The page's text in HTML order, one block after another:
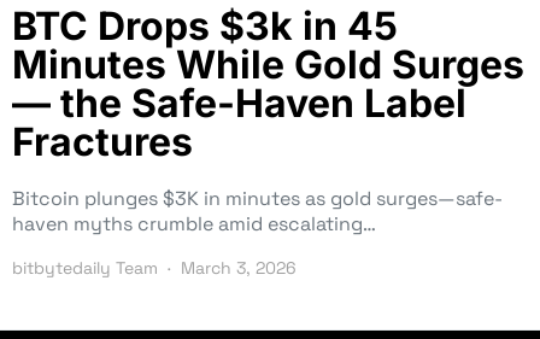
BTC Drops $3k in 45
Minutes While Gold Surges
— the Safe-Haven Label
Fractures
Bitcoin plunges $3K in minutes as gold surges—safe-
haven myths crumble amid escalating…
bitbytedaily Team March 3, 2026